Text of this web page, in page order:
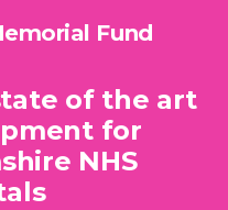
Fund
of the art
for
NHS